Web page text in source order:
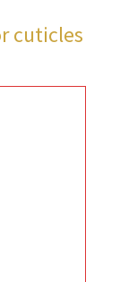
cuticles